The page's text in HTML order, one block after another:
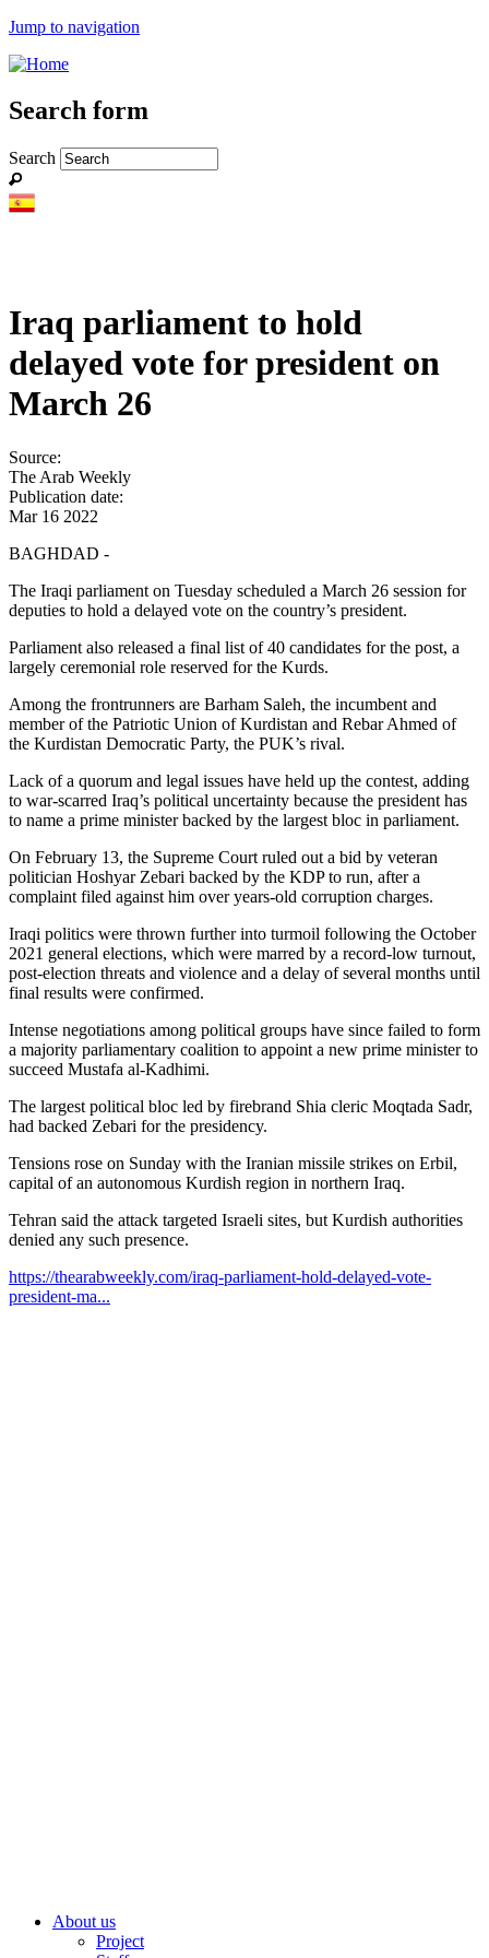
Jump to navigation
Search form
Search
Iraq parliament to hold
delayed vote for president on
March 26
Source:
The Arab Weekly
Publication date:
Mar 16 2022
BAGHDAD -
The Iraqi parliament on Tuesday scheduled a March 26 session for
deputies to hold a delayed vote on the country’s president.
Parliament also released a final list of 40 candidates for the post, a
largely ceremonial role reserved for the Kurds.
Among the frontrunners are Barham Saleh, the incumbent and
member of the Patriotic Union of Kurdistan and Rebar Ahmed of
the Kurdistan Democratic Party, the PUK’s rival.
Lack of a quorum and legal issues have held up the contest, adding
to war-scarred Iraq’s political uncertainty because the president has
to name a prime minister backed by the largest bloc in parliament.
On February 13, the Supreme Court ruled out a bid by veteran
politician Hoshyar Zebari backed by the KDP to run, after a
complaint filed against him over years-old corruption charges.
Iraqi politics were thrown further into turmoil following the October
2021 general elections, which were marred by a record-low turnout,
post-election threats and violence and a delay of several months until
final results were confirmed.
Intense negotiations among political groups have since failed to form
a majority parliamentary coalition to appoint a new prime minister to
succeed Mustafa al-Kadhimi.
The largest political bloc led by firebrand Shia cleric Moqtada Sadr,
had backed Zebari for the presidency.
Tensions rose on Sunday with the Iranian missile strikes on Erbil,
capital of an autonomous Kurdish region in northern Iraq.
Tehran said the attack targeted Israeli sites, but Kurdish authorities
denied any such presence.
https://thearabweekly.com/iraq-parliament-hold-delayed-vote-
president-ma...
About us
Project